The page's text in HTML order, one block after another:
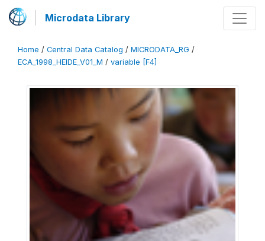
Microdata Library
Home / Central Data Catalog / MICRODATA_RG /
ECA_1998_HEIDE_V01_M / variable [F4]